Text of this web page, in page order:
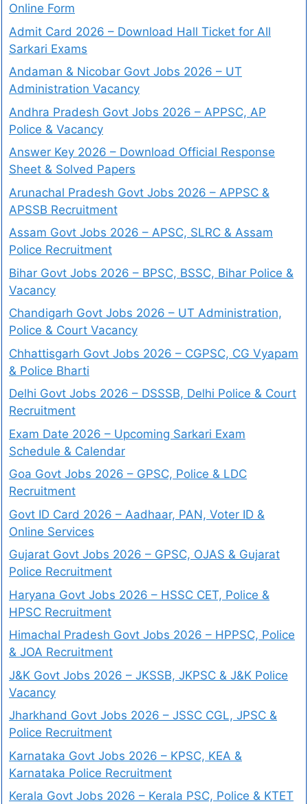
Online Form
Admit Card 2026 – Download Hall Ticket for All
Sarkari Exams
Andaman & Nicobar Govt Jobs 2026 – UT
Administration Vacancy
Andhra Pradesh Govt Jobs 2026 – APPSC, AP
Police & Vacancy
Answer Key 2026 – Download Official Response
Sheet & Solved Papers
Arunachal Pradesh Govt Jobs 2026 – APPSC &
APSSB Recruitment
Assam Govt Jobs 2026 – APSC, SLRC & Assam
Police Recruitment
Bihar Govt Jobs 2026 – BPSC, BSSC, Bihar Police &
Vacancy
Chandigarh Govt Jobs 2026 – UT Administration,
Police & Court Vacancy
Chhattisgarh Govt Jobs 2026 – CGPSC, CG Vyapam
& Police Bharti
Delhi Govt Jobs 2026 – DSSSB, Delhi Police & Court
Recruitment
Exam Date 2026 – Upcoming Sarkari Exam
Schedule & Calendar
Goa Govt Jobs 2026 – GPSC, Police & LDC
Recruitment
Govt ID Card 2026 – Aadhaar, PAN, Voter ID &
Online Services
Gujarat Govt Jobs 2026 – GPSC, OJAS & Gujarat
Police Recruitment
Haryana Govt Jobs 2026 – HSSC CET, Police &
HPSC Recruitment
Himachal Pradesh Govt Jobs 2026 – HPPSC, Police
& JOA Recruitment
J&K Govt Jobs 2026 – JKSSB, JKPSC & J&K Police
Vacancy
Jharkhand Govt Jobs 2026 – JSSC CGL, JPSC &
Police Recruitment
Karnataka Govt Jobs 2026 – KPSC, KEA &
Karnataka Police Recruitment
Kerala Govt Jobs 2026 – Kerala PSC, Police & KTET